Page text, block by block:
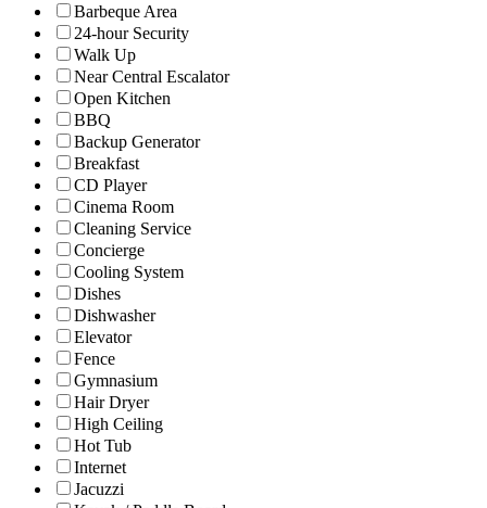
Barbeque Area
24-hour Security
Walk Up
Near Central Escalator
Open Kitchen
BBQ
Backup Generator
Breakfast
CD Player
Cinema Room
Cleaning Service
Concierge
Cooling System
Dishes
Dishwasher
Elevator
Fence
Gymnasium
Hair Dryer
High Ceiling
Hot Tub
Internet
Jacuzzi